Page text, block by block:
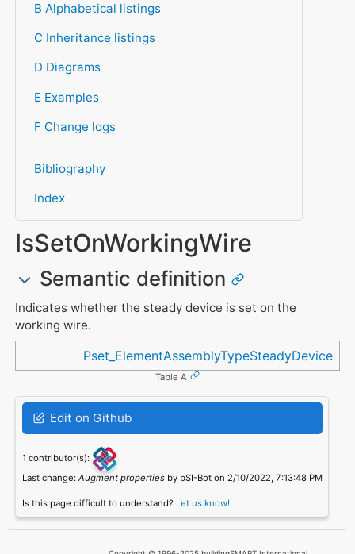
B Alphabetical listings
C Inheritance listings
D Diagrams
E Examples
F Change logs
Bibliography
Index
IsSetOnWorkingWire
Semantic definition
Indicates whether the steady device is set on the
working wire.
Referenced inPset_ElementAssemblyTypeSteadyDevice
Table A
Edit on Github
1 contributor(s):
Last change: Augment propertiesby bSI-Bot on 2/10/2022, 7:13:48 PM
Is this page difficult to understand? Let us know!